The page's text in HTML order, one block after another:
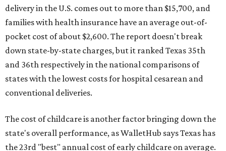
delivery in the U.S. comes out to more than $15,700, and
families with health insurance have an average out-of-
pocket cost of about $2,600. The report doesn't break
down state-by-state charges, but it ranked Texas 35th
and 36th respectively in the national comparisons of
states with the lowest costs for hospital cesarean and
conventional deliveries.
The cost of childcare is another factor bringing down the
state's overall performance, as WalletHub says Texas has
the 23rd "best" annual cost of early childcare on average.